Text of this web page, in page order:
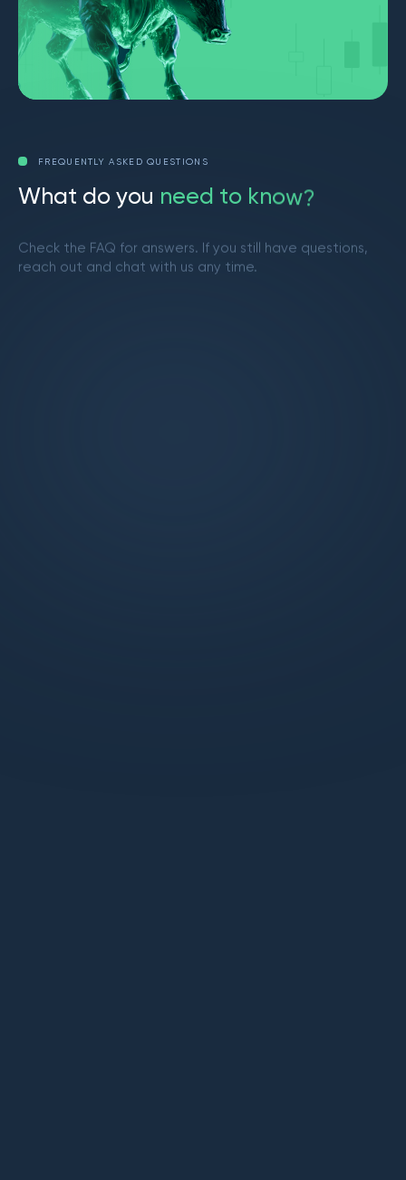
FREQUENTLY ASKED QUESTIONS
What do you need to know?
Check the FAQ for answers. If you still have questions,
reach out and chat with us any time.